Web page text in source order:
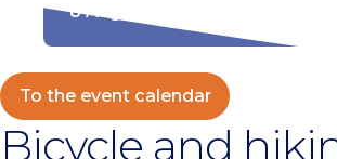
8 August
To the event calendar
Bicycle and